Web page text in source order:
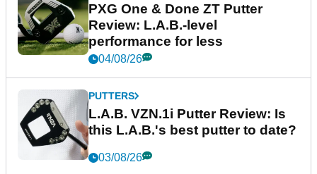
PXG One & Done ZT Putter
Review: L.A.B.-level
performance for less
04/08/26
PUTTERS
L.A.B. VZN.1i Putter Review: Is
this L.A.B.'s best putter to date?
03/08/26